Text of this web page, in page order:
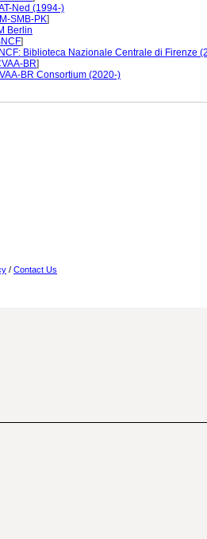
Ned (1994-)
SMB-PK]
Berlin
]
Biblioteca Nazionale Centrale di Firenze
BR]
BR Consortium (2020-)
/ Contact Us